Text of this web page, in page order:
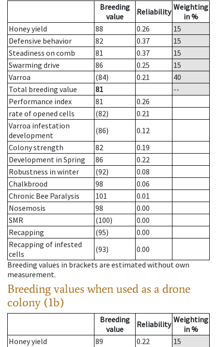
Breeding
value
Reliability Weighting
in %
Honey yield
88 0.26
15
Defensive behavior
82 0.37
15
Steadiness on comb
81 0.37
15
Swarming drive
86 0.25
15
Varroa
(84) 0.21
40
Total breeding value
81
--
Performance index
81
0.26
rate of opened cells
(82)
0.21
Varroa infestation
development
(86)
0.12
Colony strength
82
0.19
Development in Spring
86
0.22
Robustness in winter
(92)
0.08
Chalkbrood
98
0.06
Chronic Bee Paralysis
101
0.01
Nosemosis
98
0.00
SMR
(100)
0.00
Recapping
(95)
0.00
Recapping of infested
cells
(93)
0.00
Breeding values in brackets are estimated without own
measurement.
Breeding values when used as a drone
colony (1b)
Breeding
value
Reliability Weighting
in %
Honey yield
89 0.22
15